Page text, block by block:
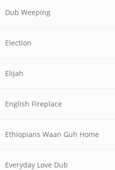
Dub Weeping
Election
Elijah
English Fireplace
Ethiopians Waan Guh Home
Everyday Love Dub